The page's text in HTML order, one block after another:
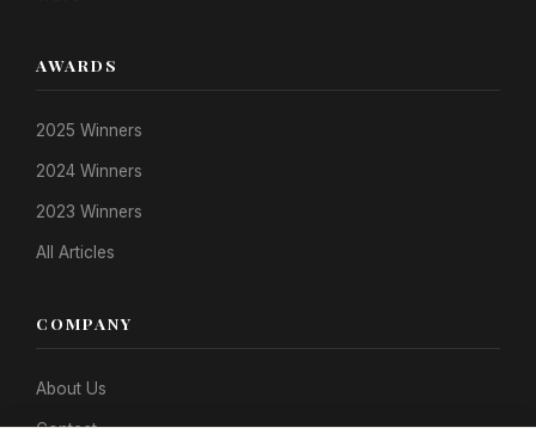
AWARDS
2025 Winners
2024 Winners
2023 Winners
All Articles
COMPANY
About Us